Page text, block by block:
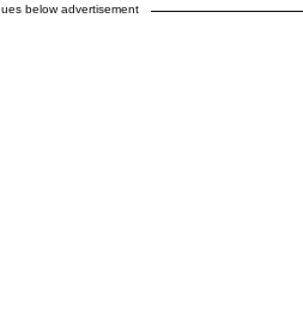
below advertisement